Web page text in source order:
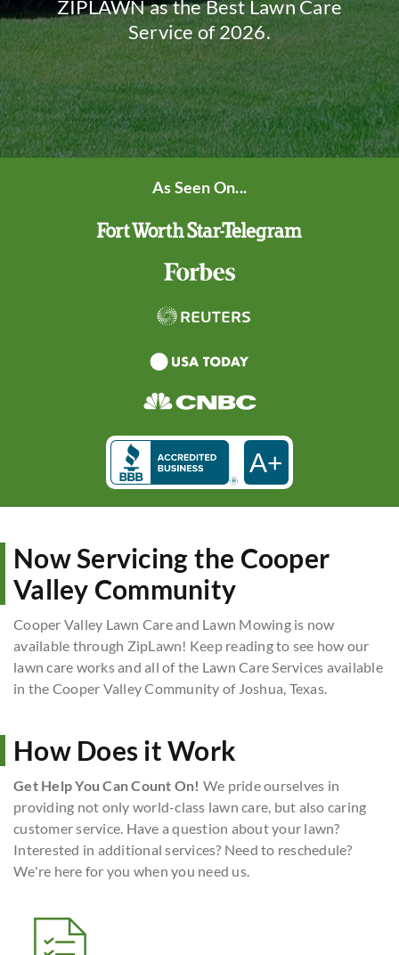
ZIPLAWN as the Best Lawn Care
Service of 2026.
As Seen On...
A+
Now Servicing the Cooper
Valley Community
Cooper Valley Lawn Care and Lawn Mowing is now
available through ZipLawn! Keep reading to see how our
lawn care works and all of the Lawn Care Services available
in the Cooper Valley Community of Joshua, Texas.
How Does it Work
Get Help You Can Count On! We pride ourselves in
providing not only world-class lawn care, but also caring
customer service. Have a question about your lawn?
Interested in additional services? Need to reschedule?
We're here for you when you need us.